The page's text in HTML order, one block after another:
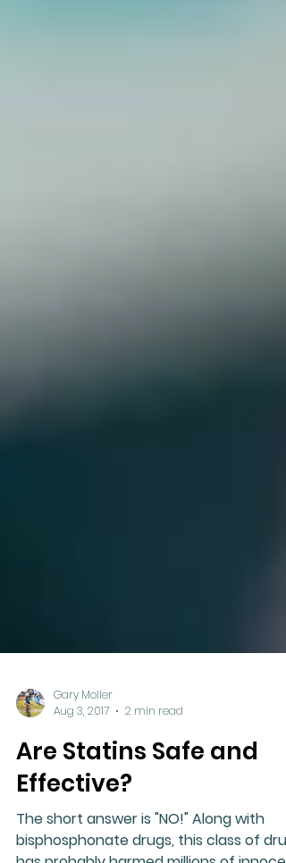
Gary Moller
Are Statins Safe and
Effective?